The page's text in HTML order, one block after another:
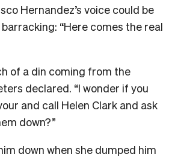
Hernandez’s voice could be
“Here comes the real
of a din coming from the
declared. “I wonder if you
and call Helen Clark and ask
down?”
down when she dumped him